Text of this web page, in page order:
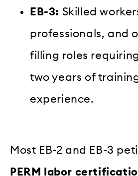
EB-3: Skilled
professionals, and
filling roles
two years of
experience.
Most EB-2 and EB-3
PERM labor